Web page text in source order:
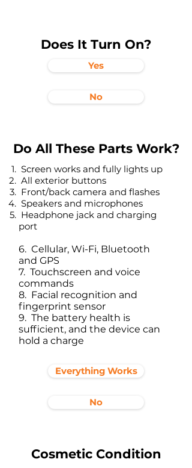
Does It Turn On?
Yes
No
Do All These Parts Work?
Screen works and fully lights up
All exterior buttons
Front/back camera and flashes
Speakers and microphones
Headphone jack and charging
port​
6. Cellular, Wi-Fi, Bluetooth
and GPS
7. Touchscreen and voice
commands
8. Facial recognition and
fingerprint sensor
9. The battery health is
sufficient, and the device can
hold a charge
Everything Works
No
Cosmetic Condition